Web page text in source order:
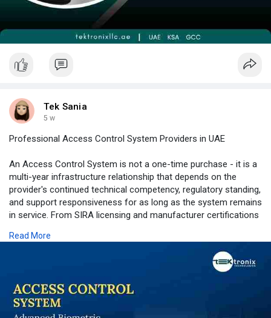
Tek Sania
5 w
Professional Access Control System Providers in UAE
An Access Control System is not a one-time purchase - it is a
multi-year infrastructure relationship that depends on the
provider's continued technical competency, regulatory standing,
and support responsiveness for as long as the system remains
in service. From SIRA licensing and manufacturer certifications
survey and Biometric Access Control Dubai engineering
methodology, to professional Door Access Control System
installation workmanship, to genuinely independent multi-brand
approach to every engagement reflects the standard that UAE
facility owners should demand from any access control
Read More